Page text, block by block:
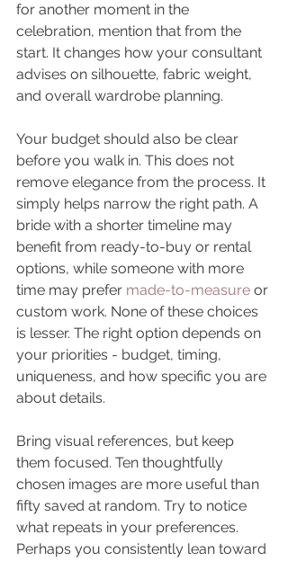
for another moment in the
celebration, mention that from the
start. It changes how your consultant
advises on silhouette, fabric weight,
and overall wardrobe planning.
Your budget should also be clear
before you walk in. This does not
remove elegance from the process. It
simply helps narrow the right path. A
bride with a shorter timeline may
benefit from ready-to-buy or rental
options, while someone with more
time may prefer made-to-measure or
custom work. None of these choices
is lesser. The right option depends on
your priorities - budget, timing,
uniqueness, and how specific you are
about details.
Bring visual references, but keep
them focused. Ten thoughtfully
chosen images are more useful than
fifty saved at random. Try to notice
what repeats in your preferences.
Perhaps you consistently lean toward